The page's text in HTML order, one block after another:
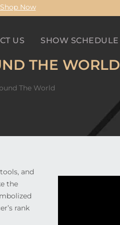
Shop Now
US SHOW SCHEDULE
THE WORLD
The World
and
the
rank